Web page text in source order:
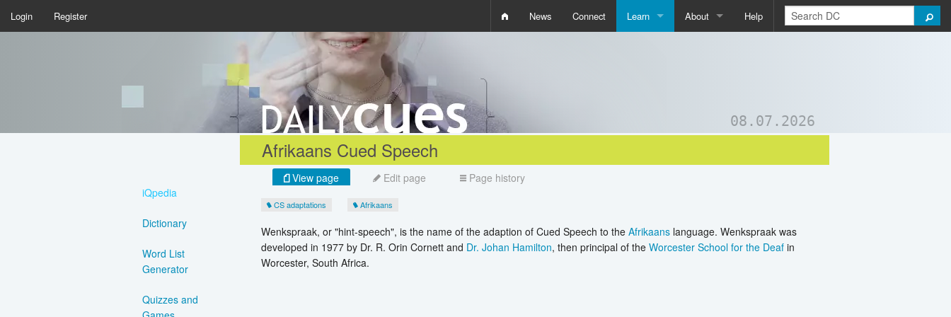
News Connect Learn About Help
Login Register
08.07.2026
Afrikaans Cued Speech
iQpedia
Dictionary
Word List
Generator
Quizzes and
View page Edit page Page history
CS adaptations Afrikaans
Wenkspraak, or "hint-speech", is the name of the adaption of Cued Speech to the Afrikaanslanguage. Wenkspraak was
developed in 1977 by Dr. R. Orin Cornett and Dr. Johan Hamilton, then principal of the Worcester School for the Deafin
Worcester, South Africa.